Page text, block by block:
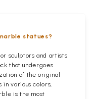
statues?
sculptors and artists
that undergoes
of the original
various colors,
is the most